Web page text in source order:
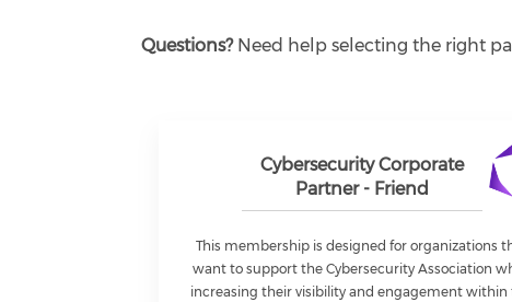
Questions?Need help selecting the right
Cybersecurity Corporate
Partner - Friend
This membership is designed for organizations
want to support the Cybersecurity Association
increasing their visibility and engagement within